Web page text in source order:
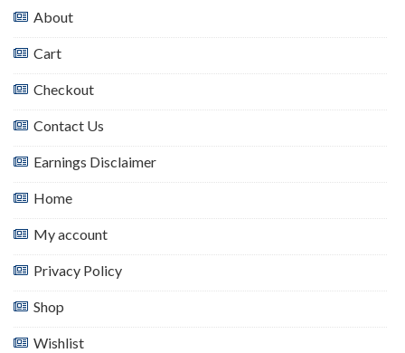
About
Cart
Checkout
Contact Us
Earnings Disclaimer
Home
My account
Privacy Policy
Shop
Wishlist